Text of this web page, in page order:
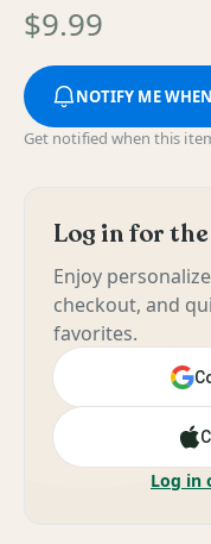
$9.99
NOTIFY ME
Get notified when this
Log in for
Enjoy
checkout, and
favorites.
Log in